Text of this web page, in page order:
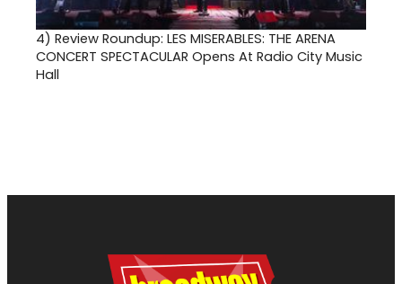
4) Review Roundup: LES MISERABLES: THE ARENA
CONCERT SPECTACULAR Opens At Radio City Music
Hall